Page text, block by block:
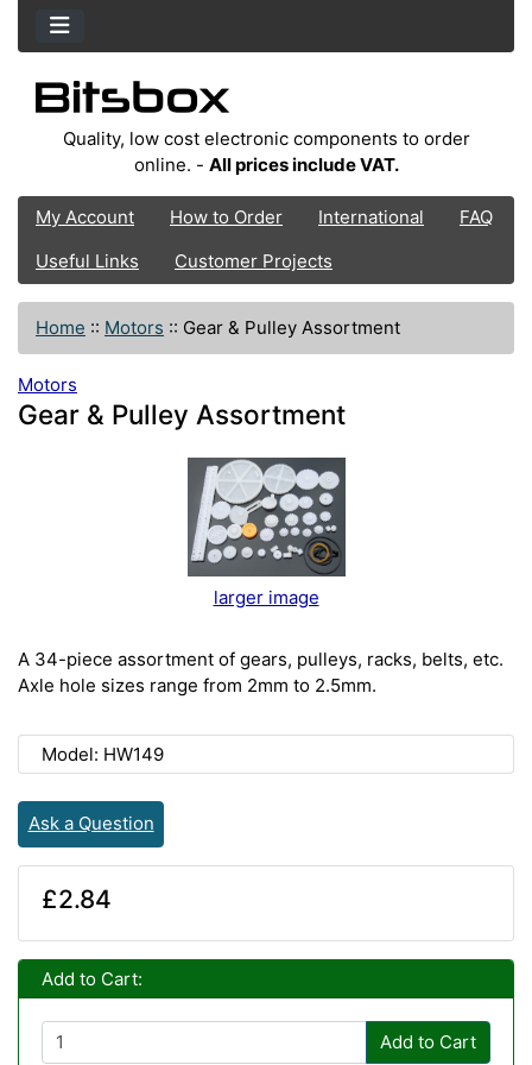
Quality, low cost electronic components to order
online. - All prices include VAT.
My Account How to Order International
FAQ
Useful Links
Customer Projects
Home :: Motors :: Gear & Pulley Assortment
Motors
Gear & Pulley Assortment
larger image
A 34-piece assortment of gears, pulleys, racks, belts, etc.
Axle hole sizes range from 2mm to 2.5mm.
Model: HW149
Ask a Question
£2.84
Add to Cart:
Add to Cart